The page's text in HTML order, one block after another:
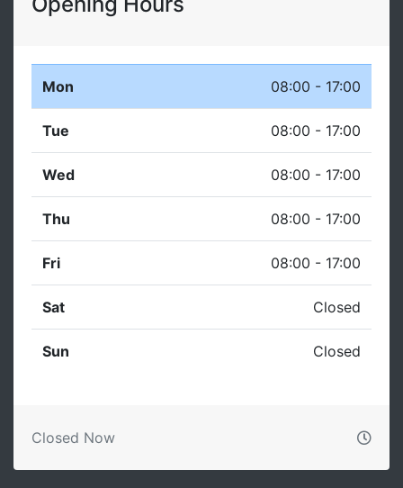
Mon 08:00 - 17:00
Tue 08:00 - 17:00
Wed 08:00 - 17:00
Thu 08:00 - 17:00
Fri 08:00 - 17:00
Sat Closed
Sun Closed
Closed Now